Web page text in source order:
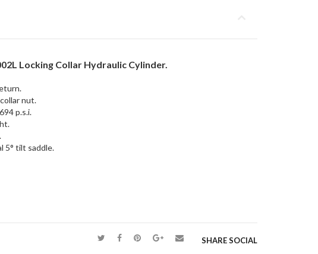
Locking Collar Hydraulic Cylinder.
nut.
p.s.i.
5° tilt saddle.
SHARE SOCIAL